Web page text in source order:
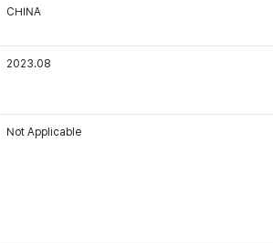
CHINA
2023.08
Not Applicable